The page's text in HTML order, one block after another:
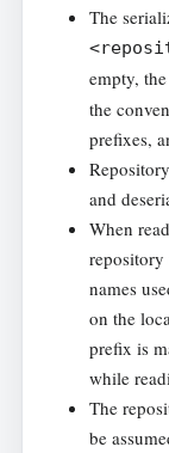
The
empty,
the
prefixes,
and
When
repository
names
on the
prefix is
while
The
be